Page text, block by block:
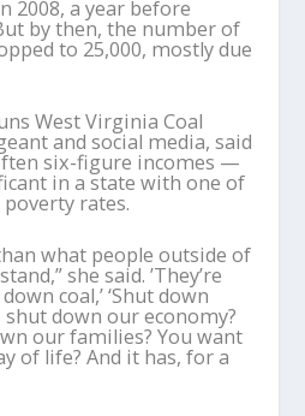
2008, a year before
by then, the number of
to 25,000, mostly due
West Virginia Coal
and social media, said
six-figure incomes —
in a state with one of
rates.
what people outside of
she said. ’They’re
coal,’ ‘Shut down
shut down our economy?
our families? You want
of life? And it has, for a